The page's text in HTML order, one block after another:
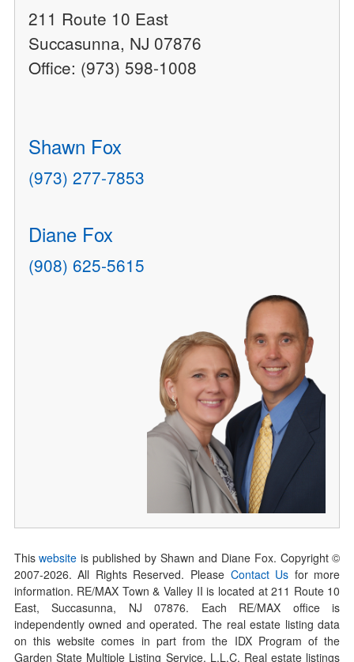
211 Route 10 East
Succasunna, NJ 07876
Office: (973) 598-1008
Shawn Fox
(973) 277-7853
Diane Fox
(908) 625-5615
Thiswebsite is published by Shawn and Diane Fox. Copyright ©
2007-2026. All Rights Reserved. Please Contact Us for more
information. RE/MAX Town & Valley II is located at 211 Route 10
East, Succasunna, NJ 07876. Each RE/MAX office is
independently owned and operated. The real estate listing data
on this website comes in part from the IDX Program of the
Garden State Multiple Listing Service, L.L.C. Real estate listings